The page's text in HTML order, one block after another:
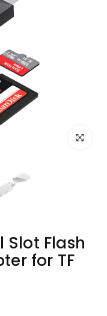
Click to
Slot Flash
for TF